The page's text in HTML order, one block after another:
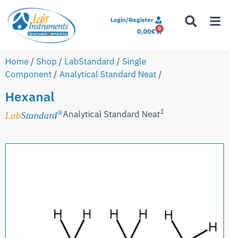
Login/Register
0,00€ 0
Home / Shop / LabStandard / Single
Component / Analytical Standard Neat /
Hexanal
LabStandard®Analytical Standard Neat1